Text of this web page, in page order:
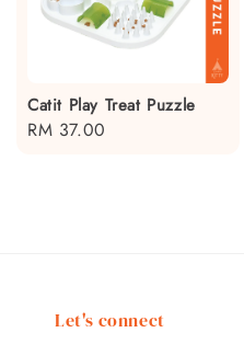
Catit Play Treat Puzzle
Regular
RM 37.00
Let's connect